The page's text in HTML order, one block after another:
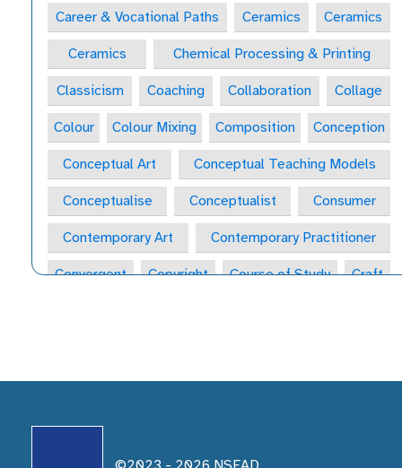
Career & Vocational Paths Ceramics Ceramics
Ceramics Chemical Processing & Printing
Classicism Coaching Collaboration Collage
Colour Colour Mixing Composition Conception
Conceptual Art Conceptual Teaching Models
Conceptualise Conceptualist Consumer
Contemporary Art Contemporary Practitioner
Convergent Copyright Course of Study Craft
Creative Habits of Mind Wheel Creative Industries
Creative Practitioner